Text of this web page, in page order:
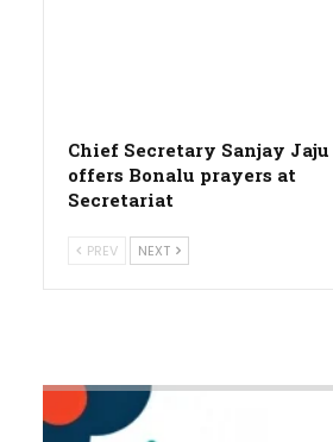
Chief Secretary Sanjay Jaju
offers Bonalu prayers at
Secretariat
PREV NEXT